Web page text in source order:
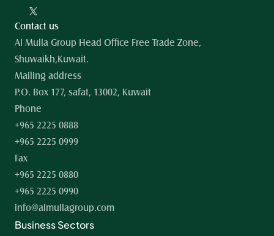
Contact us
Al Mulla Group Head Office Free Trade Zone,
Shuwaikh,Kuwait.
Mailing address
P.O. Box 177, safat, 13002, Kuwait
Phone
+965 2225 0888
+965 2225 0999
Fax
+965 2225 0880
+965 2225 0990
info@almullagroup.com
Business Sectors